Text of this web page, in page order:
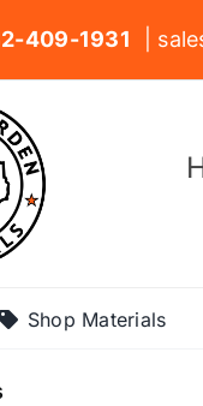
409-1931 |
Shop Materials